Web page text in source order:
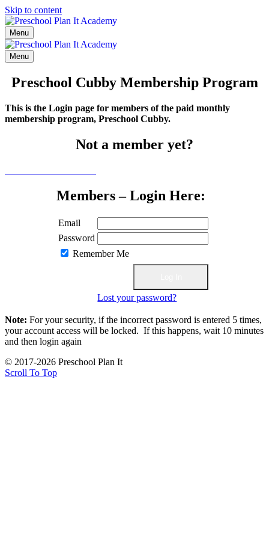
Skip to content
Menu
Menu
Preschool Cubby Membership Program
This is the Login page for members of the paid monthly
membership program, Preschool Cubby.
Not a member yet?
Members – Login Here:
Email
Password
Remember Me
Lost your password?
Note: For your security, if the incorrect password is entered 5 times,
your account access will be locked. If this happens, wait 10 minutes
and then login again
© 2017-2026 Preschool Plan It
Scroll To Top